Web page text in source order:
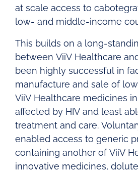
at scale access to
low- and middle-income
This builds on a long-
between ViiV Healthcare
been highly successful in
manufacture and sale of
ViiV Healthcare medicines
affected by HIV and least
treatment and care.
enabled access to generic
containing another of ViiV
innovative medicines,